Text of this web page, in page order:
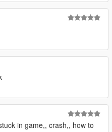
in game,, crash,, how to